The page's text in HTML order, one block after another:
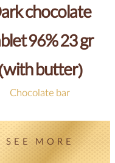
chocolate
96% 23 gr
butter)
Chocolate bar
SEE MORE